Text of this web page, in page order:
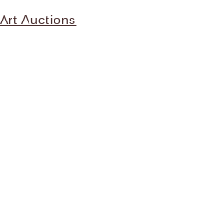
Auctions